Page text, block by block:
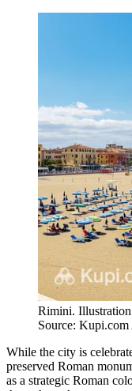
Rimini.
Source:
While the city is
preserved Roman
as a strategic Roman